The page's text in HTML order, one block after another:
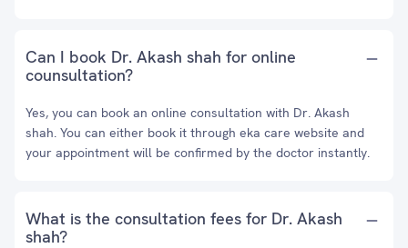
Can I book Dr. Akash shah for online
counsultation?
Yes, you can book an online consultation with Dr. Akash
shah. You can either book it through eka care website and
your appointment will be confirmed by the doctor instantly.
What is the consultation fees for Dr. Akash
shah?